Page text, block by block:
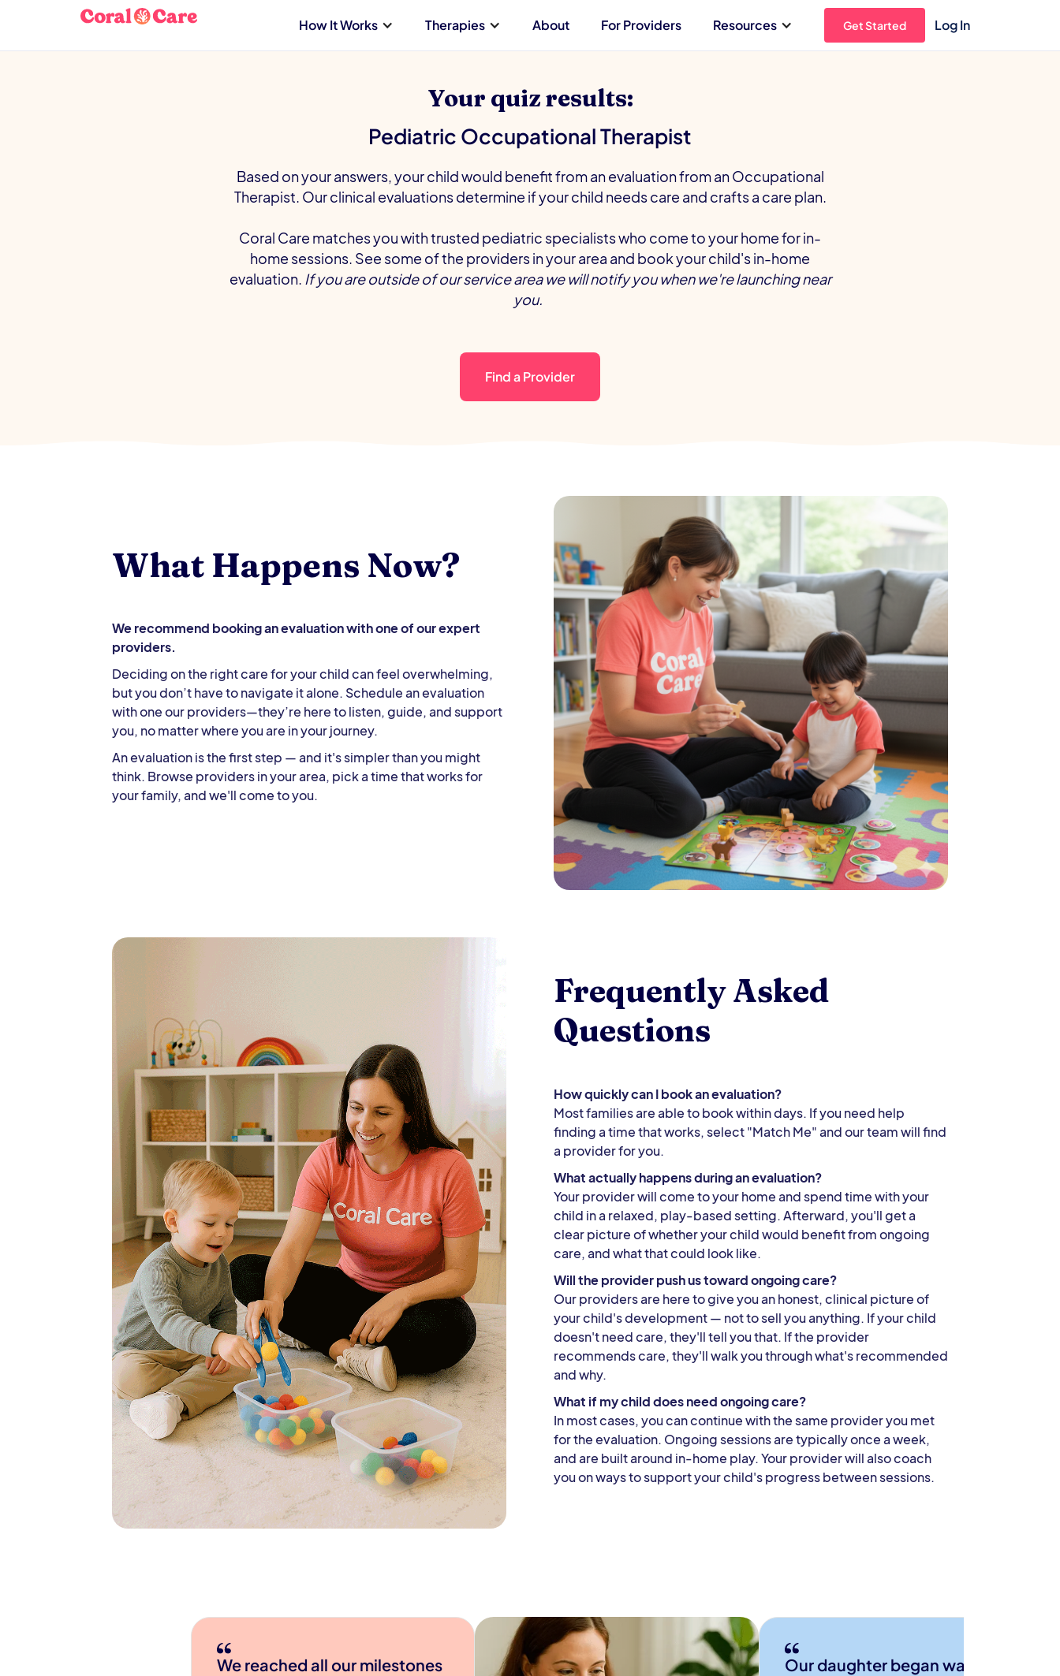
How It Works Therapies About For Providers Resources Get Started Log In
Your quiz results:
Pediatric Occupational Therapist
Based on your answers, your child would benefit from an evaluation from an Occupational
Therapist. Our clinical evaluations determine if your child needs care and crafts a care plan.
Coral Care matches you with trusted pediatric specialists who come to your home for in-
home sessions. See some of the providers in your area and book your child's in-home
evaluation. If you are outside of our service area we will notify you when we're launching near
you.
Find a Provider
What Happens Now?
We recommend booking an evaluation with one of our expert
providers.
Deciding on the right care for your child can feel overwhelming,
but you don’t have to navigate it alone. Schedule an evaluation
with one our providers—they’re here to listen, guide, and support
you, no matter where you are in your journey.
An evaluation is the first step — and it's simpler than you might
think. Browse providers in your area, pick a time that works for
your family, and we'll come to you.
Frequently Asked
Questions
How quickly can I book an evaluation?
Most families are able to book within days. If you need help
finding a time that works, select "Match Me" and our team will find
a provider for you.
What actually happens during an evaluation?
Your provider will come to your home and spend time with your
child in a relaxed, play-based setting. Afterward, you'll get a
clear picture of whether your child would benefit from ongoing
care, and what that could look like.
Will the provider push us toward ongoing care?
Our providers are here to give you an honest, clinical picture of
your child's development — not to sell you anything. If your child
doesn't need care, they'll tell you that. If the provider
recommends care, they'll walk you through what's recommended
and why.
What if my child does need ongoing care?
In most cases, you can continue with the same provider you met
for the evaluation. Ongoing sessions are typically once a week,
and are built around in-home play. Your provider will also coach
you on ways to support your child's progress between sessions.
We reached all our milestones
Our daughter began walking